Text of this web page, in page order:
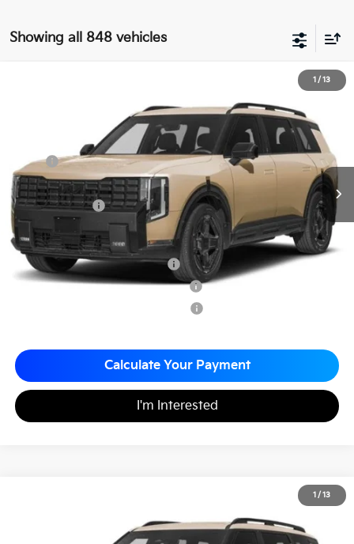
Showing all 848 vehicles
1 / 13
5XYPDESA7VG003940Stock: KAS70089
MATT BLATT PRICE
Less
MSRP
$57,075
Documentation Fee
+$490
Matt Blatt Price
$57,565
Add. Available Kia Incentives
Kia US Owner Loyalty Program
Kia US Competitive Bonus Program
Calculate Your Payment
I'm Interested
1 / 13
5XYPLESA4VG011691 Stock: KAS70101
MATT BLATT PRICE